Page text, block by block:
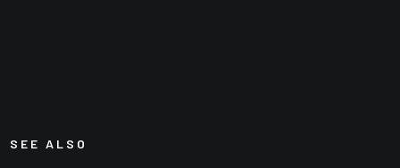
SEE ALSO